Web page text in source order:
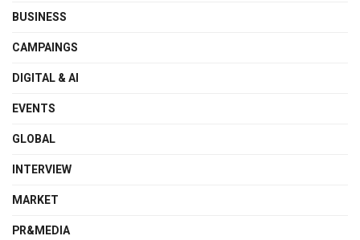
BUSINESS
CAMPAINGS
DIGITAL & AI
EVENTS
GLOBAL
INTERVIEW
MARKET
PR&MEDIA